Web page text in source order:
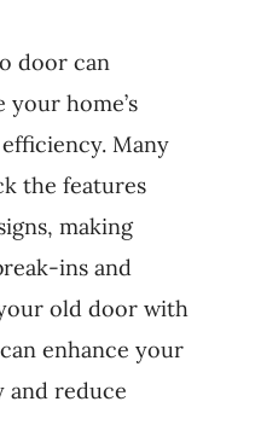
door can
home’s
Many
the features
making
ins and
old door with
enhance your
and reduce